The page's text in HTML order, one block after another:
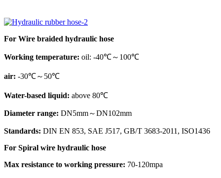
For Wire braided hydraulic hose
Working temperature: oil: -40℃～100℃
air: -30℃～50℃
Water-based liquid: above 80℃
Diameter range: DN5mm～DN102mm
Standards: DIN EN 853, SAE J517, GB/T 3683-2011, ISO1436
For Spiral wire hydraulic hose
Max resistance to working pressure: 70-120mpa